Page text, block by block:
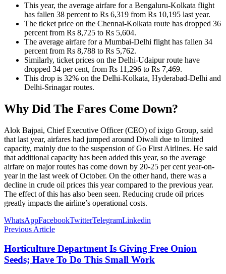
This year, the average airfare for a Bengaluru-Kolkata flight
has fallen 38 percent to Rs 6,319 from Rs 10,195 last year.
The ticket price on the Chennai-Kolkata route has dropped 36
percent from Rs 8,725 to Rs 5,604.
The average airfare for a Mumbai-Delhi flight has fallen 34
percent from Rs 8,788 to Rs 5,762.
Similarly, ticket prices on the Delhi-Udaipur route have
dropped 34 per cent, from Rs 11,296 to Rs 7,469.
This drop is 32% on the Delhi-Kolkata, Hyderabad-Delhi and
Delhi-Srinagar routes.
Why Did The Fares Come Down?
Alok Bajpai, Chief Executive Officer (CEO) of ixigo Group, said
that last year, airfares had jumped around Diwali due to limited
capacity, mainly due to the suspension of Go First Airlines. He said
that additional capacity has been added this year, so the average
airfare on major routes has come down by 20-25 per cent year-on-
year in the last week of October. On the other hand, there was a
decline in crude oil prices this year compared to the previous year.
The effect of this has also been seen. Reducing crude oil prices
greatly impacts the airline’s operational costs.
WhatsAppFacebookTwitterTelegramLinkedin
Previous Article
Horticulture Department Is Giving Free Onion
Seeds; Have To Do This Small Work